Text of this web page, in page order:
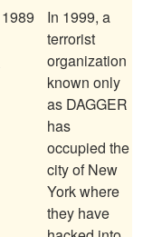
1989
In 1999, a
terrorist
organization
known only
as DAGGER
has
occupied the
city of New
York where
they have